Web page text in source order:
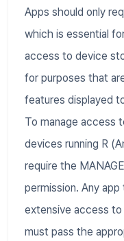
Apps should only
which is essential
access to device
for purposes that
features displayed
To manage access
devices running R
require the
permission. Any
extensive access to
must pass the